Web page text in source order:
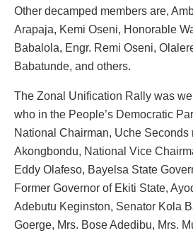
Other decamped members are,
Arapaja, Kemi Oseni, Honorable
Babalola, Engr. Remi Oseni,
Babatunde, and others.
The Zonal Unification Rally was
who in the People’s Democratic
National Chairman, Uche Seconds
Akongbondu, National Vice
Eddy Olafeso, Bayelsa State
Former Governor of Ekiti State,
Adebutu Keginston, Senator Kola
Goerge, Mrs. Bose Adedibu, Mrs.